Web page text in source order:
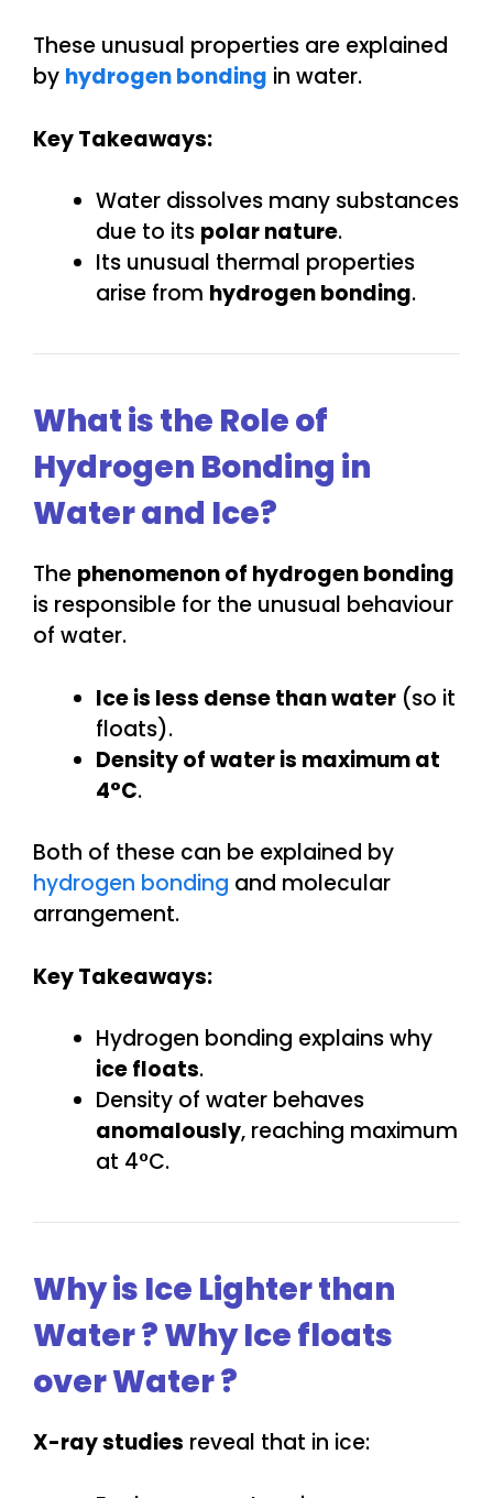
These unusual properties are explained
by hydrogen bonding in water.
Key Takeaways:
Water dissolves many substances
due to its polar nature.
Its unusual thermal properties
arise from hydrogen bonding.
What is the Role of
Hydrogen Bonding in
Water and Ice?
The phenomenon of hydrogen bonding
is responsible for the unusual behaviour
of water.
Ice is less dense than water (so it
floats).
Density of water is maximum at
4°C.
Both of these can be explained by
hydrogen bonding and molecular
arrangement.
Key Takeaways:
Hydrogen bonding explains why
ice floats.
Density of water behaves
anomalously, reaching maximum
at 4°C.
Why is Ice Lighter than
Water ? Why Ice floats
over Water ?
X-ray studies reveal that in ice: